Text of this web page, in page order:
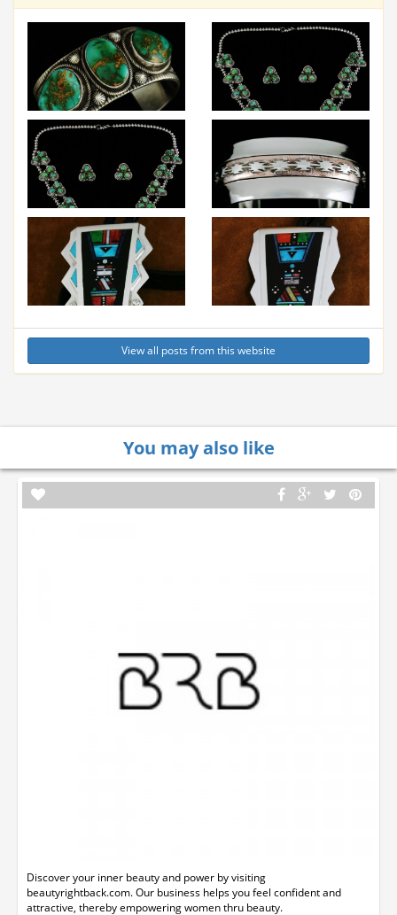
View all posts from this website
You may also like
Discover your inner beauty and power by visiting
beautyrightback.com. Our business helps you feel confident and
attractive, thereby empowering women thru beauty.